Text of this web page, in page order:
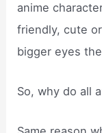
anime
friendly, cute
bigger eyes
So, why do all